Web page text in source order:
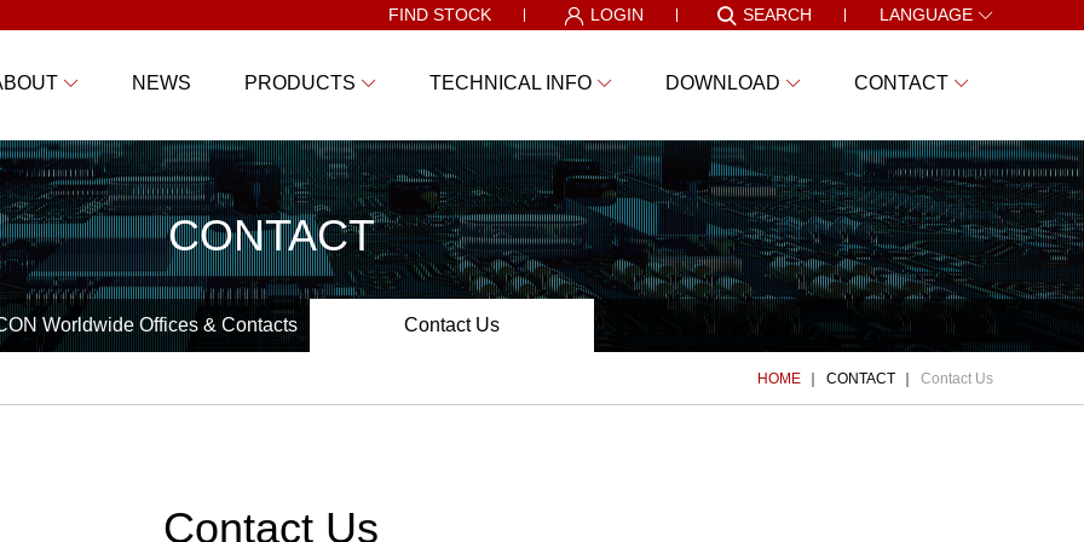
FIND STOCK LOGIN SEARCH LANGUAGE
NEWS PRODUCTS TECHNICAL INFO DOWNLOAD CONTACT
CONTACT
Worldwide Offices & Contacts Contact Us
HOME CONTACT Contact Us
Contact Us